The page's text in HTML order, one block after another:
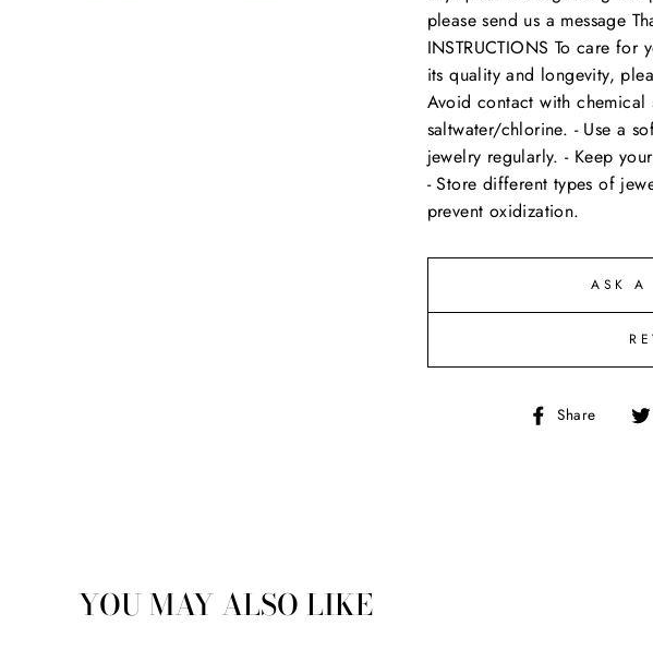
please send us a message
INSTRUCTIONS To care
its quality and longevity,
Avoid contact with chemical
saltwater/chlorine. - Use a
jewelry regularly. - Keep
- Store different types of
prevent oxidization.
ASK A
Share
Share
YOU MAY ALSO LIKE